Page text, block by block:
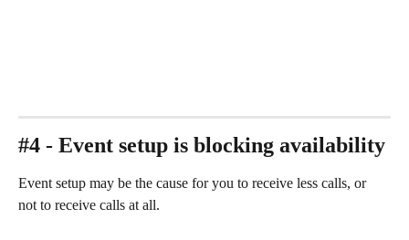
#4 - Event setup is blocking availability
Event setup may be the cause for you to receive less calls, or
not to receive calls at all.